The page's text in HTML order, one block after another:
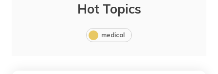
Hot Topics
medical